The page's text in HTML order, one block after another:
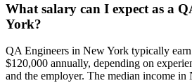
What salary can I expect as a
York?
QA Engineers in New York typically
$120,000 annually, depending on
and the employer. The median income in